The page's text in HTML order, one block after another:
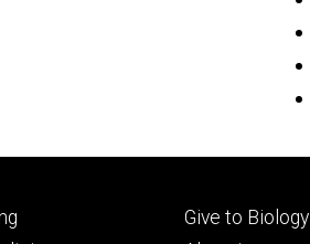
Footer
Give to Biology